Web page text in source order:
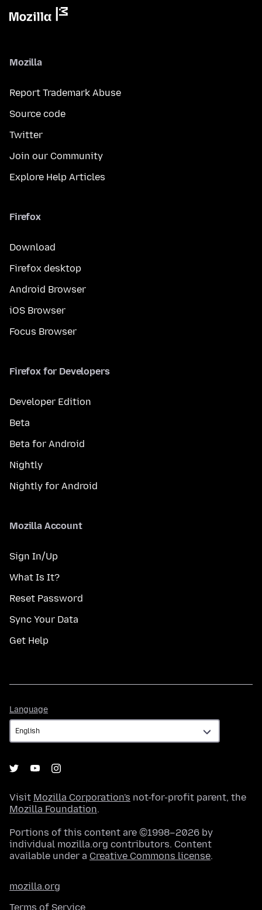
Mozilla
Report Trademark Abuse
Source code
Twitter
Join our Community
Explore Help Articles
Firefox
Download
Firefox desktop
Android Browser
iOS Browser
Focus Browser
Firefox for Developers
Developer Edition
Beta
Beta for Android
Nightly
Nightly for Android
Mozilla Account
Sign In/Up
What Is It?
Reset Password
Sync Your Data
Get Help
Language
Visit Mozilla Corporation's not-for-profit parent, the
Mozilla Foundation.
Portions of this content are ©1998–2026 by
individual mozilla.org contributors. Content
available under a Creative Commons license.
mozilla.org
Terms of Service